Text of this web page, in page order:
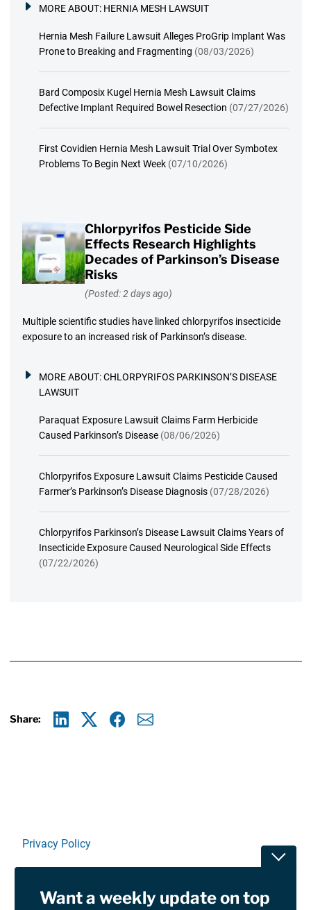
MORE ABOUT: HERNIA MESH LAWSUIT
Hernia Mesh Failure Lawsuit Alleges ProGrip Implant Was
Prone to Breaking and Fragmenting (08/03/2026)
Bard Composix Kugel Hernia Mesh Lawsuit Claims
Defective Implant Required Bowel Resection (07/27/2026)
First Covidien Hernia Mesh Lawsuit Trial Over Symbotex
Problems To Begin Next Week (07/10/2026)
Chlorpyrifos Pesticide Side
Effects Research Highlights
Decades of Parkinson’s Disease
Risks
(Posted: 2 days ago)
Multiple scientific studies have linked chlorpyrifos insecticide
exposure to an increased risk of Parkinson’s disease.
MORE ABOUT:CHLORPYRIFOS PARKINSON’S DISEASE
LAWSUIT
Paraquat Exposure Lawsuit Claims Farm Herbicide
Caused Parkinson’s Disease (08/06/2026)
Chlorpyrifos Exposure Lawsuit Claims Pesticide Caused
Farmer’s Parkinson’s Disease Diagnosis (07/28/2026)
Chlorpyrifos Parkinson’s Disease Lawsuit Claims Years of
Insecticide Exposure Caused Neurological Side Effects
(07/22/2026)
Share:
Privacy Policy
RSSWant a weekly update on top